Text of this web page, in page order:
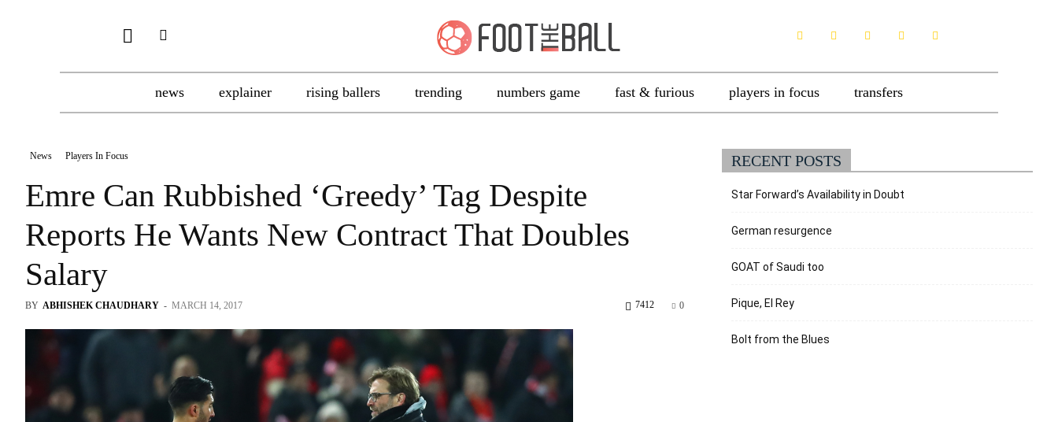
news explainer rising ballers trending numbers game fast & furious players in focus transfers
News Players In Focus
Emre Can Rubbished ‘Greedy’ Tag Despite
Reports He Wants New Contract That Doubles
Salary
BY ABHISHEK CHAUDHARY - MARCH 14, 2017 0
7412
RECENT POSTS
Star Forward’s Availability in Doubt
German resurgence
GOAT of Saudi too
Pique, El Rey
Bolt from the Blues